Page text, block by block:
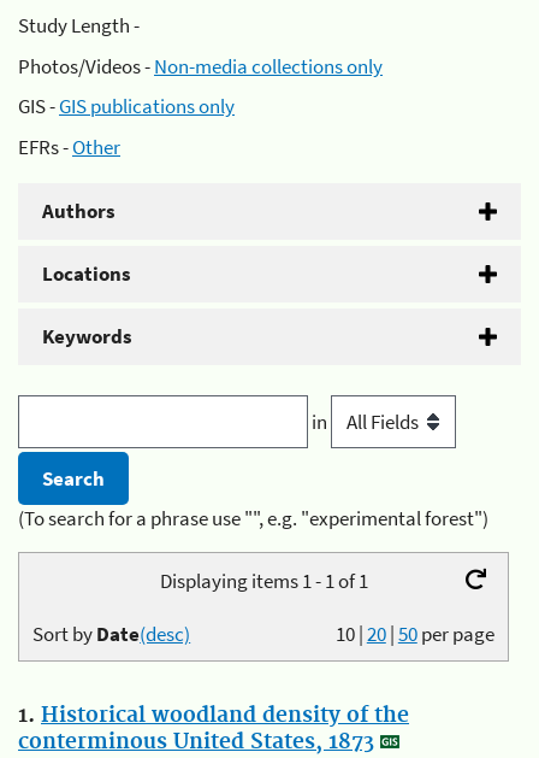
Study Length -
Photos/Videos -Non-media collections only
GIS -GIS publications only
EFRs -Other
Authors
Locations
Keywords
in
(To search for a phrase use "", e.g. "experimental forest")
Displaying items 1 - 1 of 1
10|20|50per page
Sort byDate(desc)
1. Historical woodland density of the
conterminous United States, 1873